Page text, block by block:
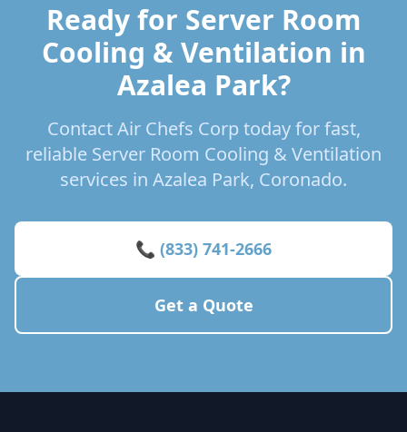
Ready for Server Room
Cooling & Ventilation in
Azalea Park?
Contact Air Chefs Corp today for fast,
reliable Server Room Cooling & Ventilation
services in Azalea Park, Coronado.
📞 (833) 741-2666
Get a Quote